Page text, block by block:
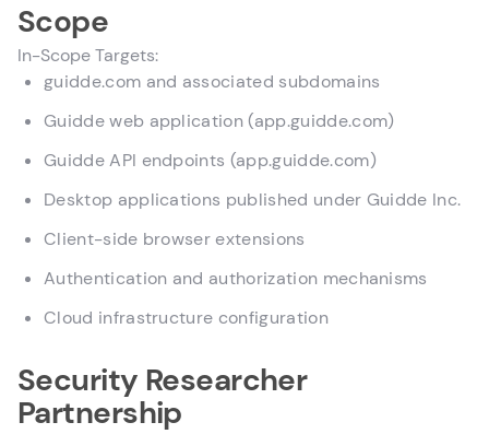
Scope
In-Scope Targets:
guidde.com and associated subdomains
Guidde web application (app.guidde.com)
Guidde API endpoints (app.guidde.com)
Desktop applications published under Guidde Inc.
Client-side browser extensions
Authentication and authorization mechanisms
Cloud infrastructure configuration
Security Researcher
Partnership